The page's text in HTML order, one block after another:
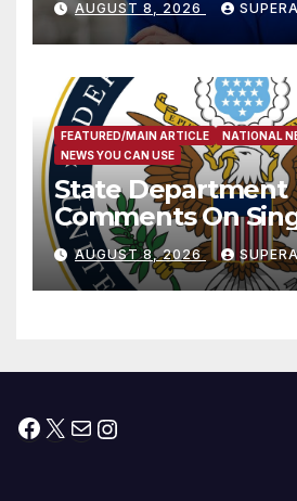
Measure
AUGUST 8, 2026
FEATURED/MAIN ARTICLE
NATIONAL
NEWS YOU CAN USE
State Department
Comments On
National Day
AUGUST 8, 2026
Facebook
X MailInstagram